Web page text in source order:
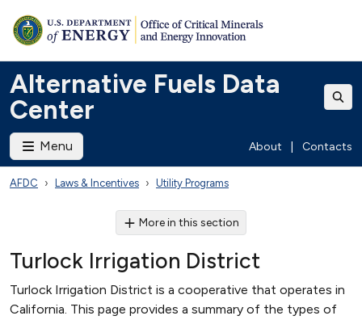
Alternative Fuels Data
Center
Menu About Contacts
AFDC Laws & Incentives Utility Programs
More in this section
Turlock Irrigation District
Turlock Irrigation District is a cooperative that operates in
California. This page provides a summary of the types of